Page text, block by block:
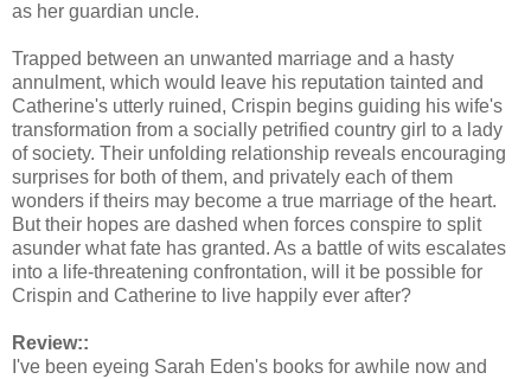
as her guardian uncle.
Trapped between an unwanted marriage and a hasty
annulment, which would leave his reputation tainted and
Catherine's utterly ruined, Crispin begins guiding his wife's
transformation from a socially petrified country girl to a lady
of society. Their unfolding relationship reveals encouraging
surprises for both of them, and privately each of them
wonders if theirs may become a true marriage of the heart.
But their hopes are dashed when forces conspire to split
asunder what fate has granted. As a battle of wits escalates
into a life-threatening confrontation, will it be possible for
Crispin and Catherine to live happily ever after?
Review::
I've been eyeing Sarah Eden's books for awhile now and